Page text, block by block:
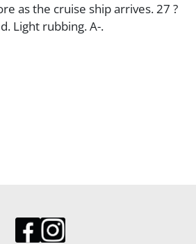
as the cruise ship arrives. 27 ?
Light rubbing. A-.